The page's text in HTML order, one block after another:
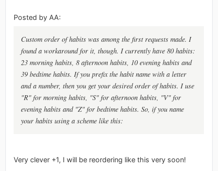
Posted by AA:
Custom order of habits was among the first requests made. I
found a workaround for it, though. I currently have 80 habits:
23 morning habits, 8 afternoon habits, 10 evening habits and
39 bedtime habits. If you prefix the habit name with a letter
and a number, then you get your desired order of habits. I use
"R" for morning habits, "S" for afternoon habits, "V" for
evening habits and "Z" for bedtime habits. So, if you name
your habits using a scheme like this:
Very clever +1, I will be reordering like this very soon!